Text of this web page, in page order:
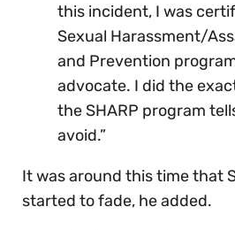
this incident, I was
Sexual Harassment/
and Prevention
advocate. I did the
the SHARP program
avoid.”
It was around this time that
started to fade, he added.